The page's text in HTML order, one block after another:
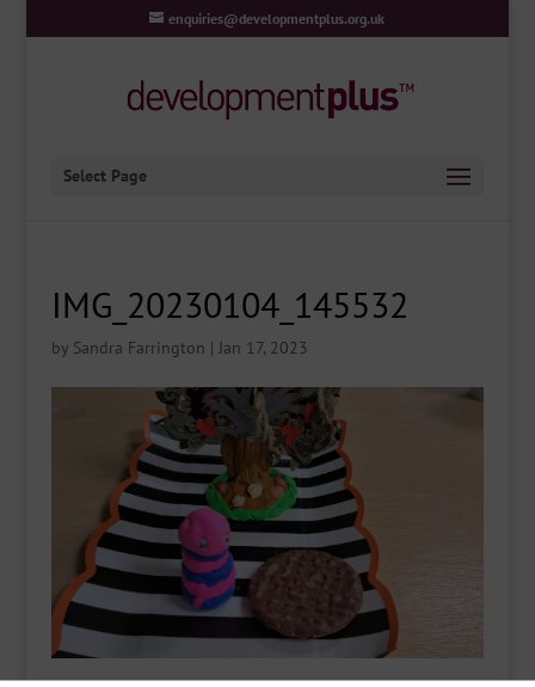
enquiries@developmentplus.org.uk
Select Page
IMG_20230104_145532
by Sandra Farrington | Jan 17, 2023